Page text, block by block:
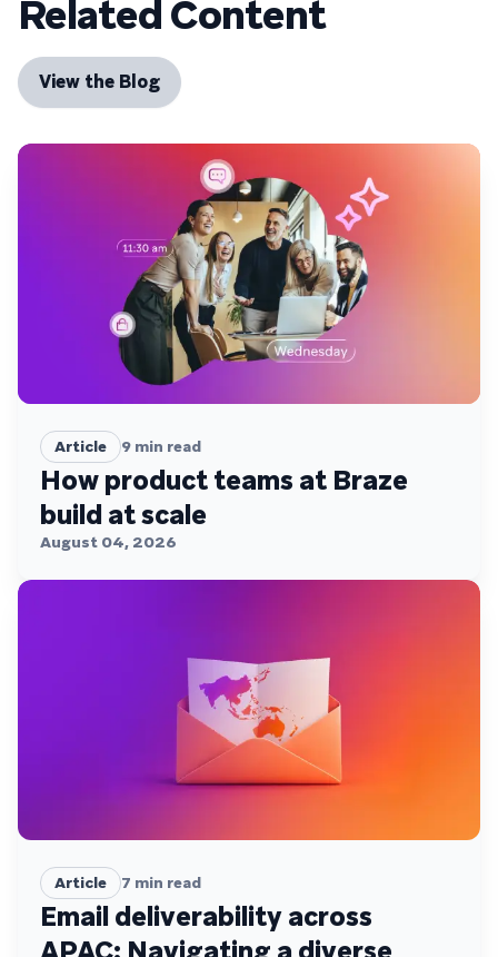
Related Content
View the Blog
Article 9 min read
How product teams at Braze
build at scale
August 04, 2026
Article 7 min read
Email deliverability across